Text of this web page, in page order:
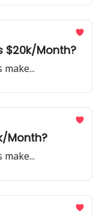
$20k/Month?
Month?